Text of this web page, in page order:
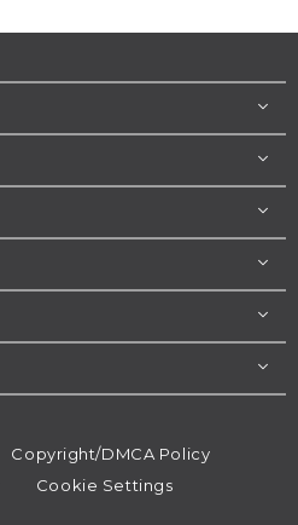
Copyright/DMCA Policy
Cookie Settings